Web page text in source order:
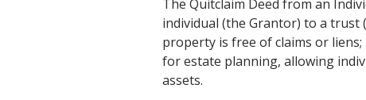
The Quitclaim Deed from an
individual (the Grantor) to a trust
property is free of claims or
for estate planning, allowing
assets.